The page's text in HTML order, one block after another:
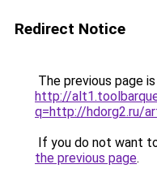
Redirect Notice
The previous page
http://
q=http://hdorg2.ru/
If you do not want
the previous page.